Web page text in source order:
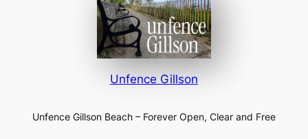
Unfence Gillson
Unfence Gillson Beach – Forever Open, Clear and Free